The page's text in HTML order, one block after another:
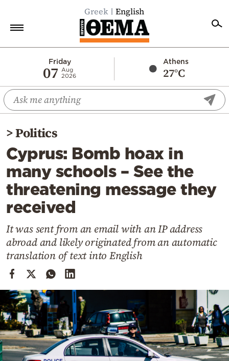
Greek English
Friday
07
Aug
2026
Athens
27°C
Economy
World
Diaspora
Lifestyle
Travel
Culture
Sports
Cooking
Weather
Powered
>Politics
Cyprus: Bomb hoax in
many schools – See the
threatening message they
received
It was sent from an email with an IP address
abroad and likely originated from an automatic
translation of text into English